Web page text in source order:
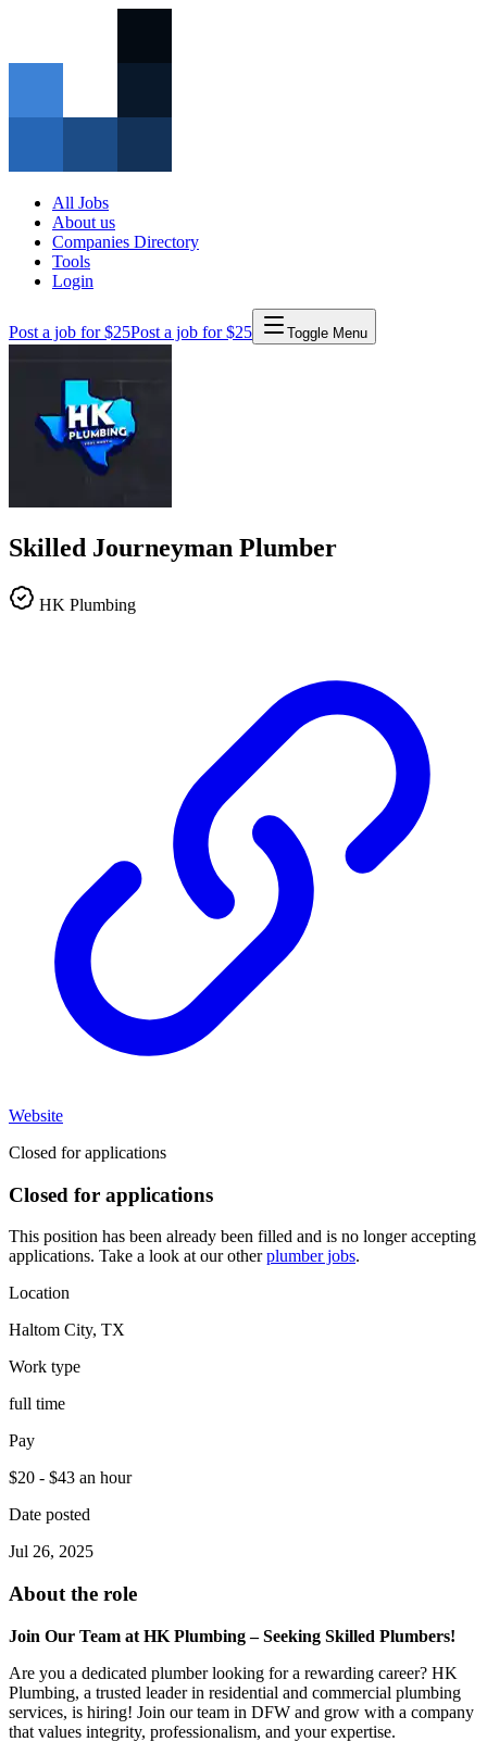
All Jobs
About us
Companies Directory
Tools
Login
Post a job for $25Post a job for $25 Toggle Menu
Skilled Journeyman Plumber
HK Plumbing
Website
Closed for applications
Closed for applications
This position has been already been filled and is no longer accepting
applications. Take a look at our other plumber jobs.
Location
Haltom City, TX
Work type
full time
Pay
$20 - $43 an hour
Date posted
Jul 26, 2025
About the role
Join Our Team at HK Plumbing – Seeking Skilled Plumbers!
Are you a dedicated plumber looking for a rewarding career? HK
Plumbing, a trusted leader in residential and commercial plumbing
services, is hiring! Join our team in DFW and grow with a company
that values integrity, professionalism, and your expertise.